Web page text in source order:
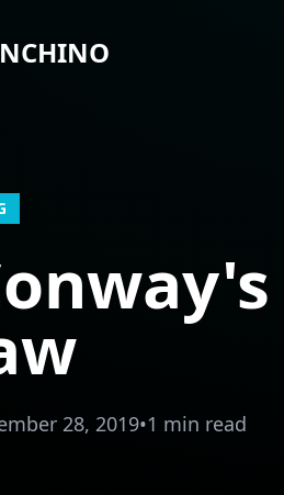
28, 2019•1 min read